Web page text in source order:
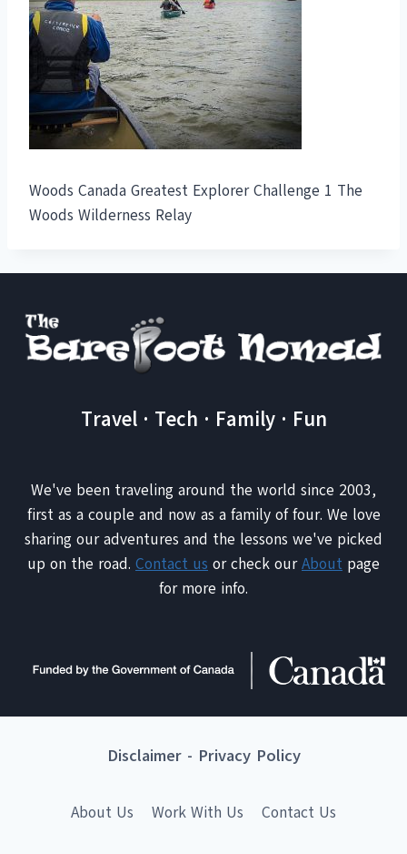
Woods Canada Greatest Explorer Challenge 1 The
Woods Wilderness Relay
Travel · Tech · Family · Fun
We've been traveling around the world since 2003,
first as a couple and now as a family of four. We love
sharing our adventures and the lessons we've picked
up on the road. Contact us or check ourAbout page
for more info.
Disclaimer- Privacy Policy
About Us Work With Us Contact Us